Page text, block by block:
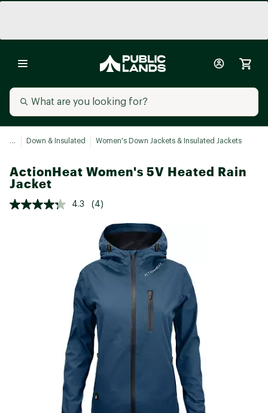
... Down & Insulated Women's Down Jackets & Insulated Jackets
ActionHeat Women's 5V Heated Rain
Jacket
4.3 (4)